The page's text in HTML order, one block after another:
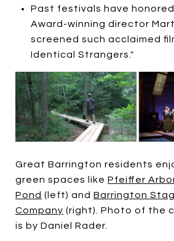
Past festivals have
Award-winning director
screened such acclaimed
Identical Strangers."
Great Barrington residents
green spaces like Pfeiffer
Pond (left) and Barrington
Company (right). Photo of the
is by Daniel Rader.